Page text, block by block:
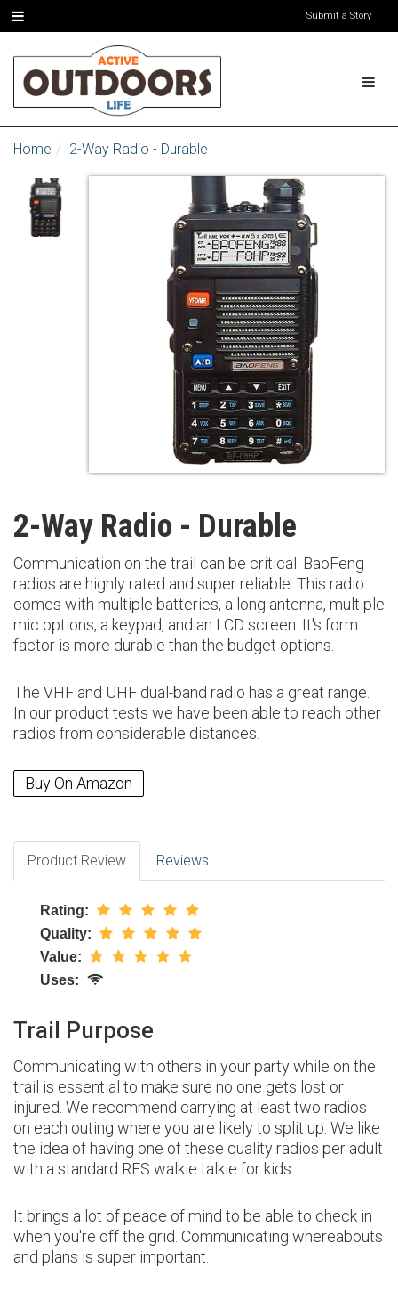
Submit a Story
Home 2-Way Radio - Durable
2-Way Radio - Durable
Communication on the trail can be critical. BaoFeng
radios are highly rated and super reliable. This radio
comes with multiple batteries, a long antenna, multiple
mic options, a keypad, and an LCD screen. It's form
factor is more durable than the budget options.
The VHF and UHF dual-band radio has a great range.
In our product tests we have been able to reach other
radios from considerable distances.
Buy On Amazon
Product Review Reviews
Rating:
Quality:
Value:
Uses:
Trail Purpose
Communicating with others in your party while on the
trail is essential to make sure no one gets lost or
injured. We recommend carrying at least two radios
on each outing where you are likely to split up. We like
the idea of having one of these quality radios per adult
with a standard RFS walkie talkie for kids.
It brings a lot of peace of mind to be able to check in
when you're off the grid. Communicating whereabouts
and plans is super important.